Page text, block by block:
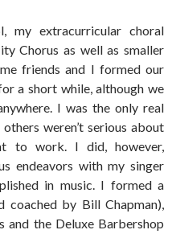
my extracurricular choral
Chorus as well as smaller
friends and I formed our
a short while, although we
I was the only real
weren’t serious about
to work. I did, however,
endeavors with my singer
in music. I formed a
coached by Bill Chapman),
and the Deluxe Barbershop